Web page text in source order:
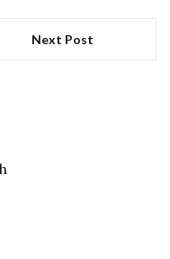
Next Post